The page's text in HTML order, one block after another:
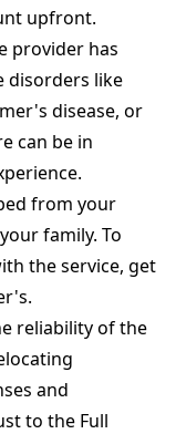
upfront.
provider has
disorders like
disease, or
can be in
from your
family. To
the service, get
reliability of the
and
to the Full